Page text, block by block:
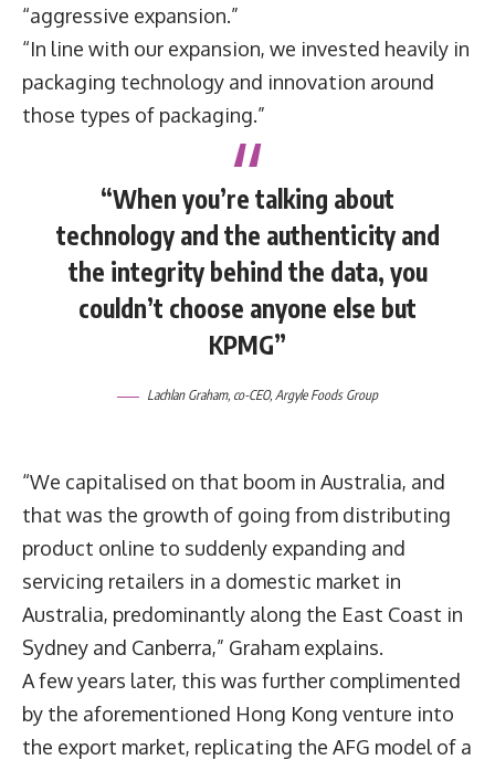
“aggressive expansion.”
“In line with our expansion, we invested heavily in
packaging technology and innovation around
those types of packaging.”
“When you’re talking about
technology and the authenticity and
the integrity behind the data, you
couldn’t choose anyone else but
KPMG”
Lachlan Graham, co-CEO, Argyle Foods Group
“We capitalised on that boom in Australia, and
that was the growth of going from distributing
product online to suddenly expanding and
servicing retailers in a domestic market in
Australia, predominantly along the East Coast in
Sydney and Canberra,” Graham explains.
A few years later, this was further complimented
by the aforementioned Hong Kong venture into
the export market, replicating the AFG model of a